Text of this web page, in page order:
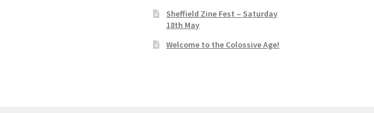
Sheffield Zine Fest – Saturday
18th May
Welcome to the Colossive Age!